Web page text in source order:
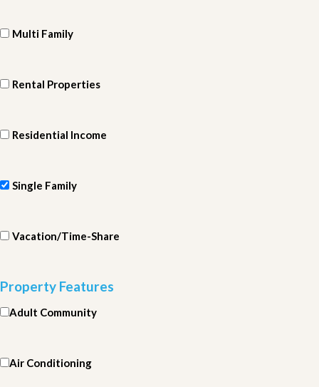
Multi Family
Rental Properties
Residential Income
Single Family
Vacation/Time-Share
Property Features
Adult Community
Air Conditioning